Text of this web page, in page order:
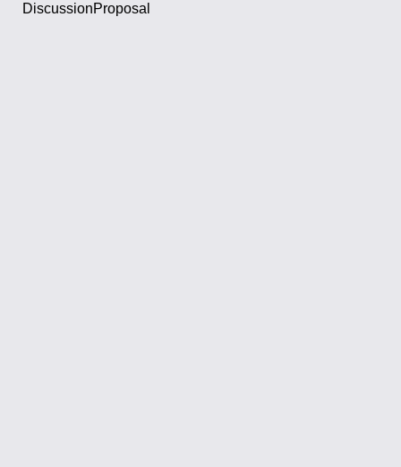
DiscussionProposal